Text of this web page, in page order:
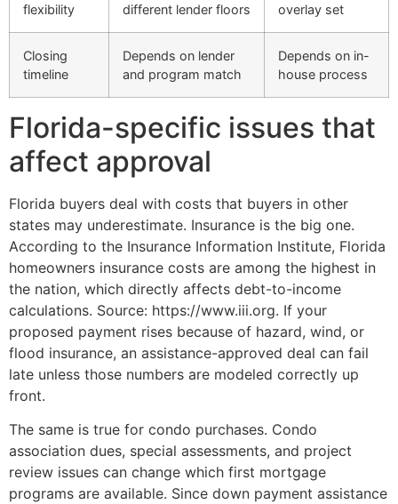
flexibility
different lender floors
overlay set
Closing
timeline
Depends on lender
and program match
Depends on in-
house process
Florida-specific issues that
affect approval
Florida buyers deal with costs that buyers in other
states may underestimate. Insurance is the big one.
According to the Insurance Information Institute, Florida
homeowners insurance costs are among the highest in
the nation, which directly affects debt-to-income
calculations. Source: https://www.iii.org. If your
proposed payment rises because of hazard, wind, or
flood insurance, an assistance-approved deal can fail
late unless those numbers are modeled correctly up
front.
The same is true for condo purchases. Condo
association dues, special assessments, and project
review issues can change which first mortgage
programs are available. Since down payment assistance